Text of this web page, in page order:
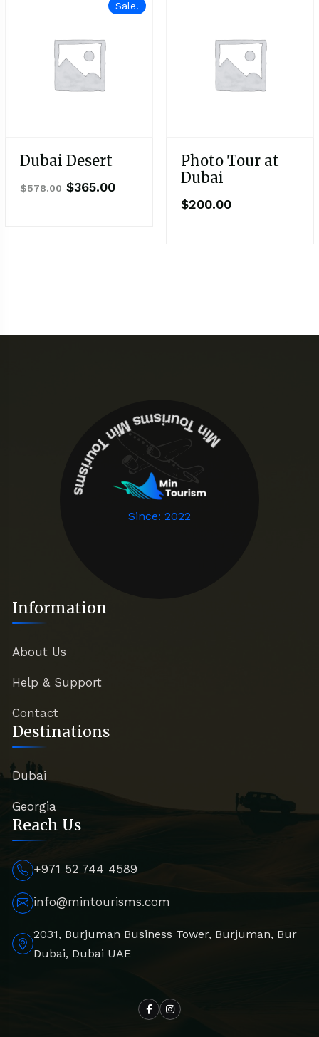
Sale!
Dubai Desert
$578.00 $365.00
Photo Tour at
Dubai
$200.00
Since: 2022
Min T
o
u
r
is
m
s
Mi
n
T
o
u
r
is
m
s
Information
About Us
Help & Support
Contact
Destinations
Dubai
Georgia
Reach Us
+971 52 744 4589
info@mintourisms.com
2031, Burjuman Business Tower, Burjuman, Bur
Dubai, Dubai UAE